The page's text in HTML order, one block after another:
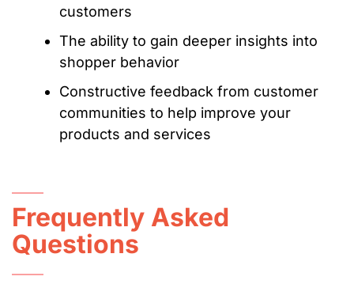
customers
The ability to gain deeper insights into
shopper behavior
Constructive feedback from customer
communities to help improve your
products and services
Frequently Asked
Questions